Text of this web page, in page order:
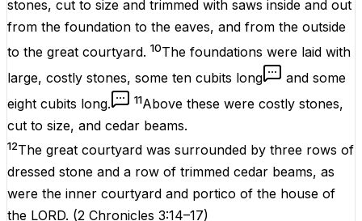
stones, cut to size and trimmed with saws inside and out
from the foundation to the eaves, and from the outside
to the great courtyard. 10The foundations were laid with
large, costly stones, some ten cubits long
and some
eight cubits long.
11Above these were costly stones,
cut to size, and cedar beams.
12The great courtyard was surrounded by three rows of
dressed stone and a row of trimmed cedar beams, as
were the inner courtyard and portico of the house of
the LORD. (2 Chronicles 3:14–17)